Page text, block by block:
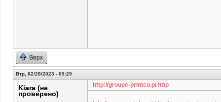
Верх
Втр, 02/28/2023 - 09:29
Kiara (не
проверено)
http://groupe-printco.pl http